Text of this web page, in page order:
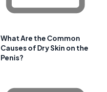
What Are the Common
Causes of Dry Skin on the
Penis?